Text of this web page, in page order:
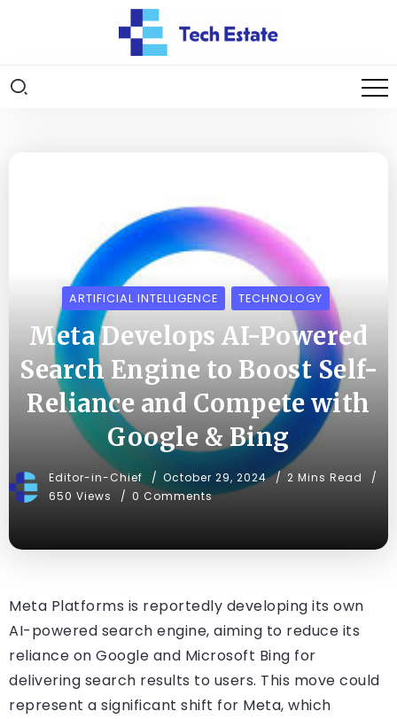
ARTIFICIAL INTELLIGENCE TECHNOLOGY
Meta Develops AI-Powered
Search Engine to Boost Self-
Reliance and Compete with
Google & Bing
Editor-in-Chief October 29, 2024
2 Mins Read
650 Views
0 Comments
Meta Platforms is reportedly developing its own
AI-powered search engine, aiming to reduce its
reliance on Google and Microsoft Bing for
delivering search results to users. This move could
represent a significant shift for Meta, which